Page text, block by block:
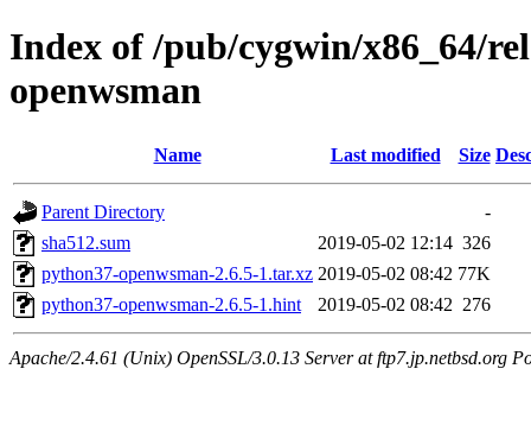
Index of /pub/cygwin/x86_64/
openwsman
Name Last modified Size
Parent Directory
-
sha512.sum
2019-05-02 12:14 326
python37-openwsman-2.6.5-1.tar.xz 2019-05-02 08:42 77K
python37-openwsman-2.6.5-1.hint
2019-05-02 08:42 276
Apache/2.4.61 (Unix) OpenSSL/3.0.13 Server at ftp7.jp.netbsd.org